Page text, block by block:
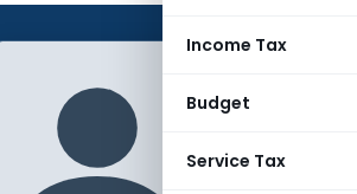
Income Tax
Budget
Service Tax
CONTRIBUTING
Name: